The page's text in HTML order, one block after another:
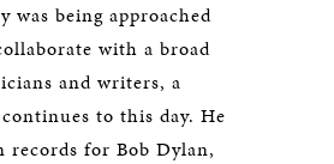
was being approached
with a broad
and writers, a
to this day. He
records for Bob Dylan,